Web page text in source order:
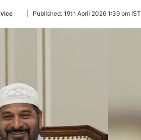
Follow
Twitter
Published: 19th April 2026 1:39 pm IST